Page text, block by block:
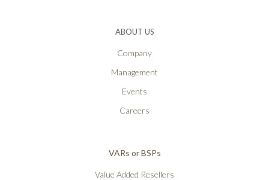
ABOUT US
Company
Management
Events
Careers
VARs or BSPs
Value Added Resellers